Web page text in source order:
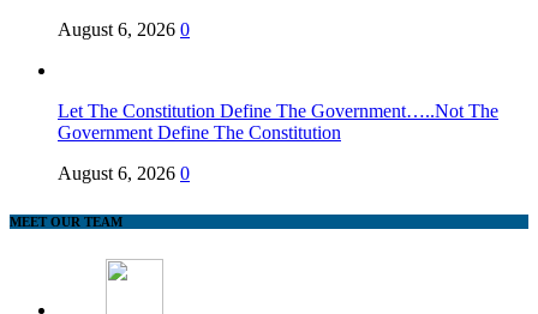
August 6, 2026 0
Let The Constitution Define The Government…..Not The
Government Define The Constitution
August 6, 2026 0
MEET OUR TEAM